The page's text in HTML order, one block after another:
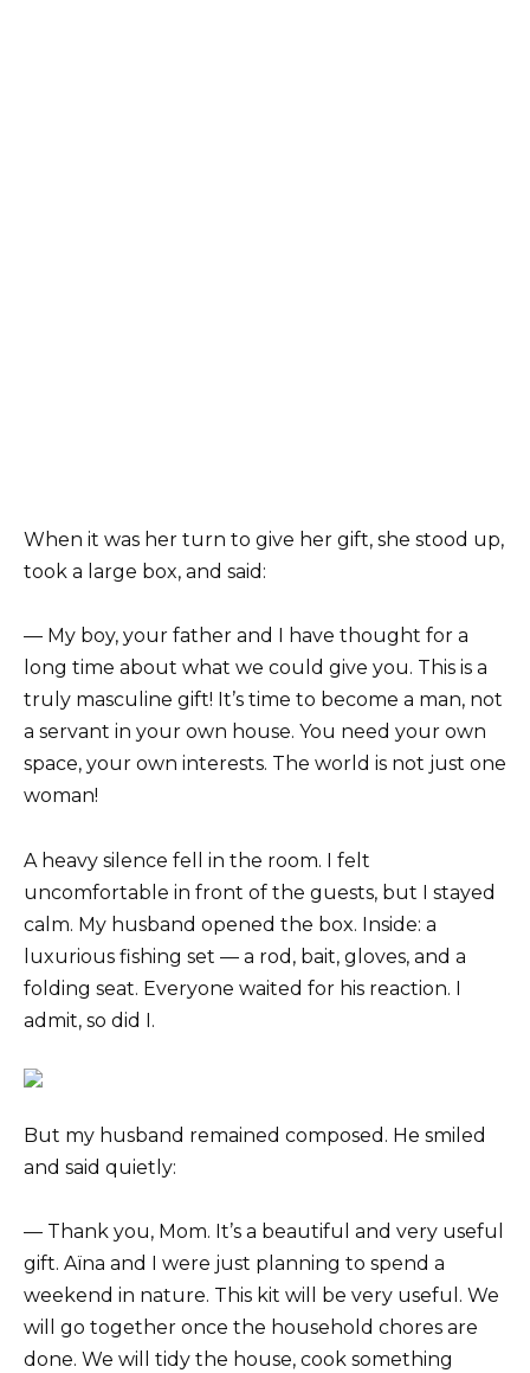
When it was her turn to give her gift, she stood up,
took a large box, and said:
— My boy, your father and I have thought for a
long time about what we could give you. This is a
truly masculine gift! It’s time to become a man, not
a servant in your own house. You need your own
space, your own interests. The world is not just one
woman!
A heavy silence fell in the room. I felt
uncomfortable in front of the guests, but I stayed
calm. My husband opened the box. Inside: a
luxurious fishing set — a rod, bait, gloves, and a
folding seat. Everyone waited for his reaction. I
admit, so did I.
But my husband remained composed. He smiled
and said quietly:
— Thank you, Mom. It’s a beautiful and very useful
gift. Aïna and I were just planning to spend a
weekend in nature. This kit will be very useful. We
will go together once the household chores are
done. We will tidy the house, cook something